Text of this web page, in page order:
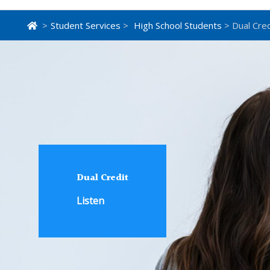
> Student Services > High School Students > Dual
Dual Credit
Listen